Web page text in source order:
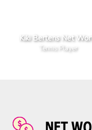
Kiki Bertens Net
Tennis Player